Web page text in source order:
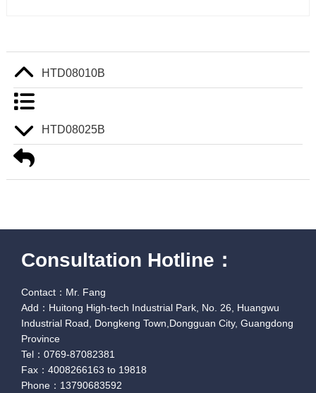
HTD08010B
HTD08025B
Consultation Hotline：
Contact：Mr. Fang
Add：Huitong High-tech Industrial Park, No. 26, Huangwu
Industrial Road, Dongkeng Town,Dongguan City, Guangdong
Province
Tel：0769-87082381
Fax：4008266163 to 19818
Phone：13790683592